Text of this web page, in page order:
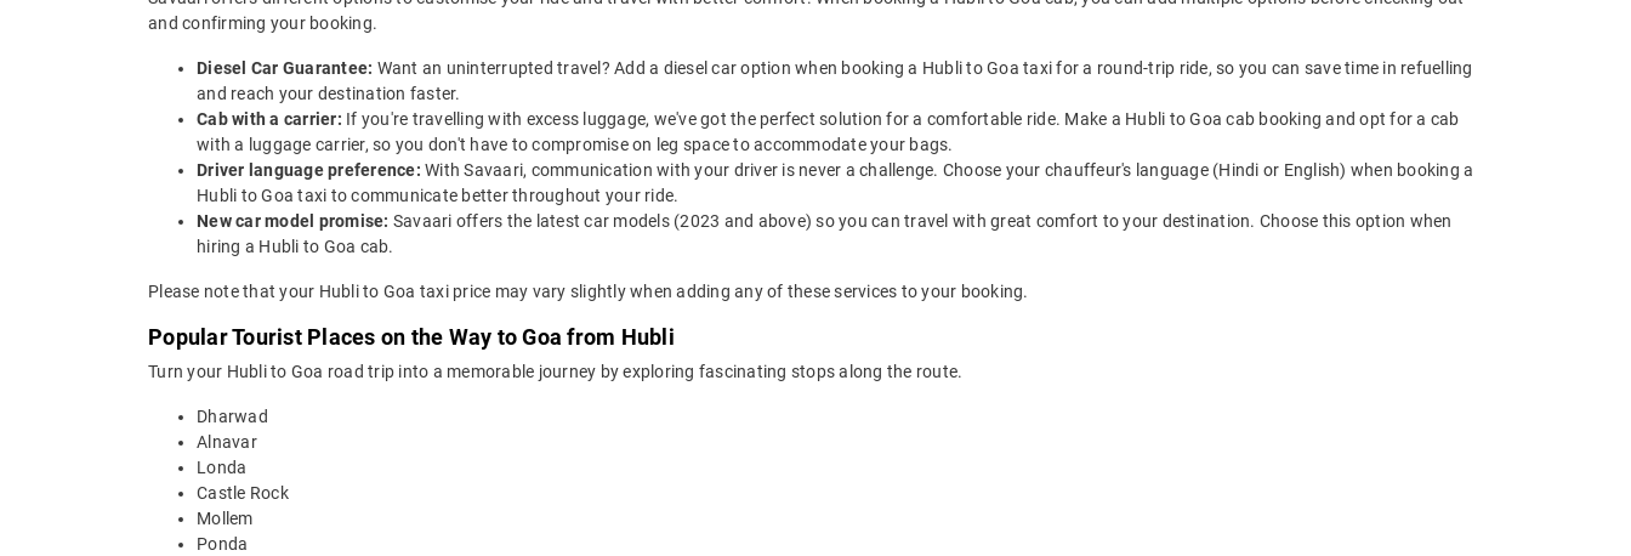
and confirming your booking.
Diesel Car Guarantee: Want an uninterrupted travel? Add a diesel car option when booking a Hubli to Goa taxi for a round-trip ride, so you can save time in refuelling
and reach your destination faster.
Cab with a carrier: If you're travelling with excess luggage, we've got the perfect solution for a comfortable ride. Make a Hubli to Goa cab booking and opt for a cab
with a luggage carrier, so you don't have to compromise on leg space to accommodate your bags.
Driver language preference: With Savaari, communication with your driver is never a challenge. Choose your chauffeur's language (Hindi or English) when booking a
Hubli to Goa taxi to communicate better throughout your ride.
New car model promise: Savaari offers the latest car models (2023 and above) so you can travel with great comfort to your destination. Choose this option when
hiring a Hubli to Goa cab.
Please note that your Hubli to Goa taxi price may vary slightly when adding any of these services to your booking.
Popular Tourist Places on the Way to Goa from Hubli
Turn your Hubli to Goa road trip into a memorable journey by exploring fascinating stops along the route.
Dharwad
Alnavar
Londa
Castle Rock
Mollem
Ponda